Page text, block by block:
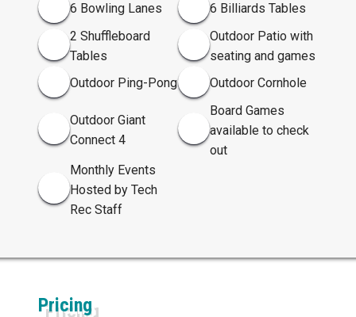
6 Bowling Lanes
6 Billiards Tables
2 Shuffleboard
Tables
Outdoor Patio with
seating and games
Outdoor Ping-Pong
Outdoor Cornhole
Outdoor Giant
Connect 4
Board Games
available to check
out
Monthly Events
Hosted by Tech
Rec Staff
Pricing